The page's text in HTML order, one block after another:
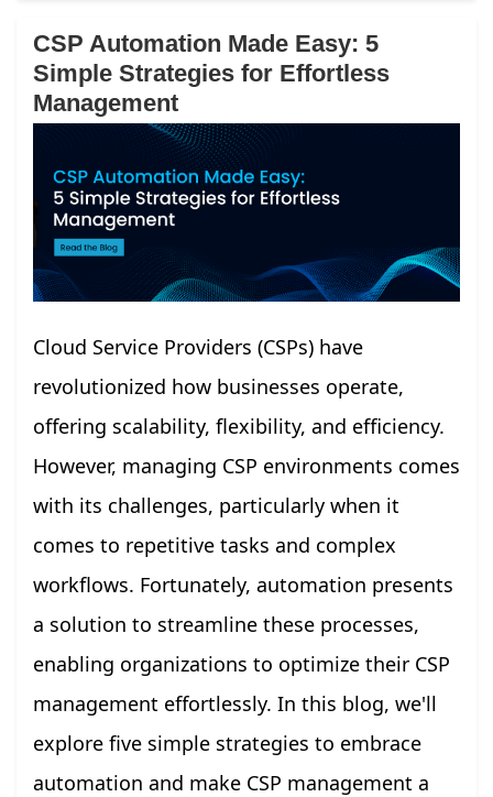
CSP Automation Made Easy: 5
Simple Strategies for Effortless
Management
Cloud Service Providers (CSPs) have
revolutionized how businesses operate,
offering scalability, flexibility, and efficiency.
However, managing CSP environments comes
with its challenges, particularly when it
comes to repetitive tasks and complex
workflows. Fortunately, automation presents
a solution to streamline these processes,
enabling organizations to optimize their CSP
management effortlessly. In this blog, we'll
explore five simple strategies to embrace
automation and make CSP management a